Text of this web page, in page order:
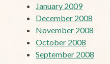
January 2009
December 2008
November 2008
October 2008
September 2008